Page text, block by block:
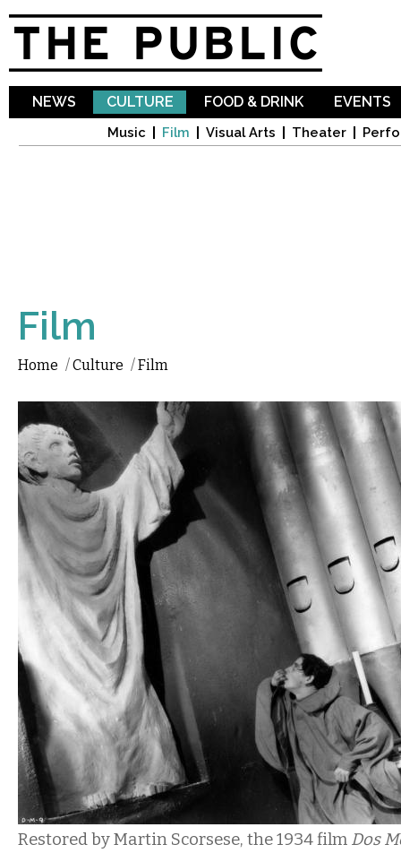
NEWS CULTURE
Music Film Visual Arts Theater
FOOD & DRINK EVENTS
Film
Home /Culture /Film
Restored by Martin Scorsese, the 1934 film Dos